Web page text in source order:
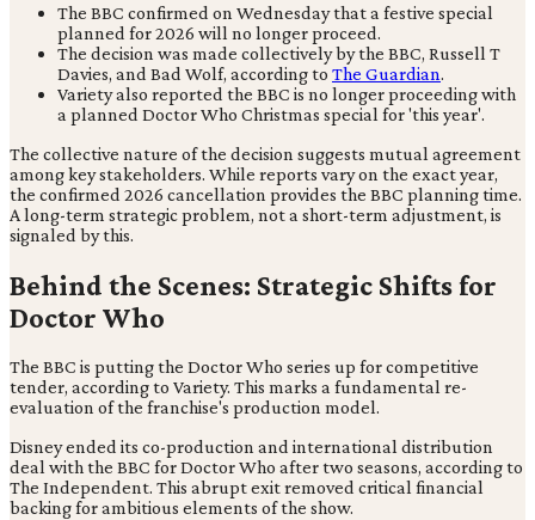
The BBC confirmed on Wednesday that a festive special
planned for 2026 will no longer proceed.
The decision was made collectively by the BBC, Russell T
Davies, and Bad Wolf, according to The Guardian.
Variety also reported the BBC is no longer proceeding with
a planned Doctor Who Christmas special for 'this year'.
The collective nature of the decision suggests mutual agreement
among key stakeholders. While reports vary on the exact year,
the confirmed 2026 cancellation provides the BBC planning time.
A long-term strategic problem, not a short-term adjustment, is
signaled by this.
Behind the Scenes: Strategic Shifts for
Doctor Who
The BBC is putting the Doctor Who series up for competitive
tender, according to Variety. This marks a fundamental re-
evaluation of the franchise's production model.
Disney ended its co-production and international distribution
deal with the BBC for Doctor Who after two seasons, according to
The Independent. This abrupt exit removed critical financial
backing for ambitious elements of the show.